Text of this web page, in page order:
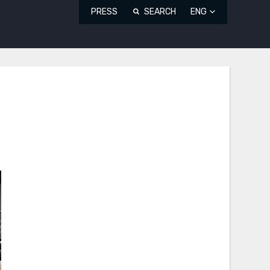
PRESS SEARCH ENG